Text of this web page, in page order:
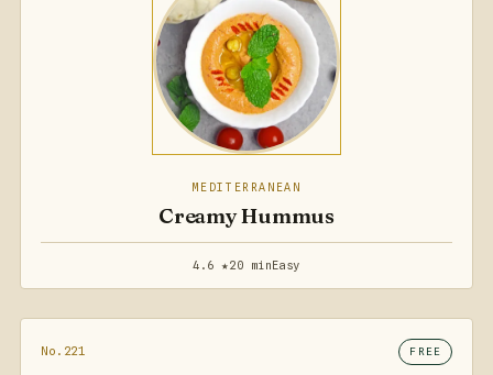
MEDITERRANEAN
Creamy Hummus
4.6 ★20 minEasy
No.221 FREE